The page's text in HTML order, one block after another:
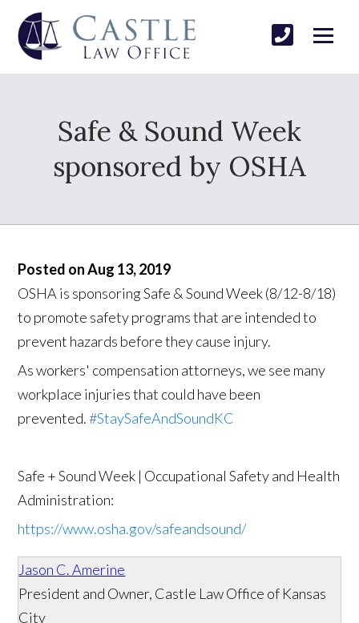
Safe & Sound Week
sponsored by OSHA
Posted on Aug 13, 2019
OSHA is sponsoring Safe & Sound Week (8/12-8/18)
to promote safety programs that are intended to
prevent hazards before they cause injury.
As workers' compensation attorneys, we see many
workplace injuries that could have been
prevented.#StaySafeAndSoundKC
Safe + Sound Week | Occupational Safety and Health
Administration:
https://www.osha.gov/safeandsound/
Jason C. Amerine
President and Owner, Castle Law Office of Kansas
City